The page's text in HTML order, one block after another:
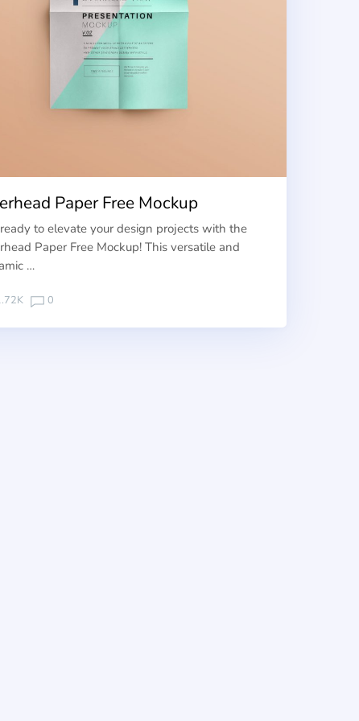
Paper Free Mockup
to elevate your design projects with the
Paper Free Mockup! This versatile and
…
0